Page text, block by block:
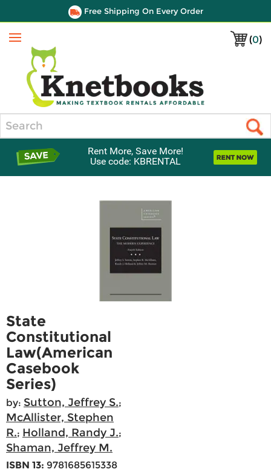
Free Shipping On Every Order
(0)
Menu
Rent More, Save More!
Use code: KBRENTAL
State
Constitutional
Law(American
Casebook
Series)
by: Sutton, Jeffrey S.;
McAllister, Stephen
R.; Holland, Randy J.;
Shaman, Jeffrey M.
ISBN 13: 9781685615338